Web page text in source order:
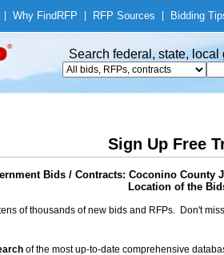
Why Find RFP RFP Sources Bidding
Search federal, state,
Sign Up Free
Bids / Contracts: Coconino County
Location of the
of thousands of new bids and RFPs. Don't
of the most up-to-date comprehensive